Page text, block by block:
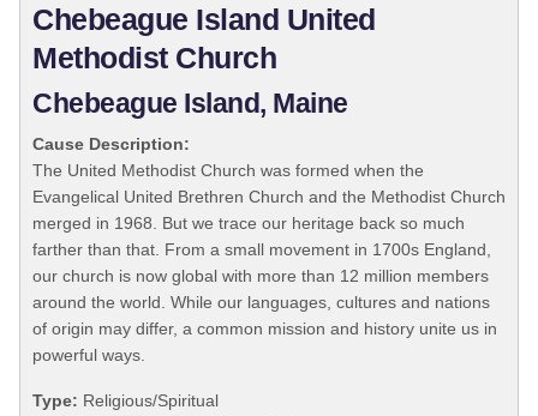
Chebeague Island United
Methodist Church
Chebeague Island, Maine
Cause Description:
The United Methodist Church was formed when the
Evangelical United Brethren Church and the Methodist Church
merged in 1968. But we trace our heritage back so much
farther than that. From a small movement in 1700s England,
our church is now global with more than 12 million members
around the world. While our languages, cultures and nations
of origin may differ, a common mission and history unite us in
powerful ways.
Type: Religious/Spiritual